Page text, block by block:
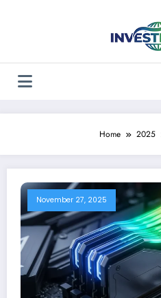
Home 2025
November 27, 2025